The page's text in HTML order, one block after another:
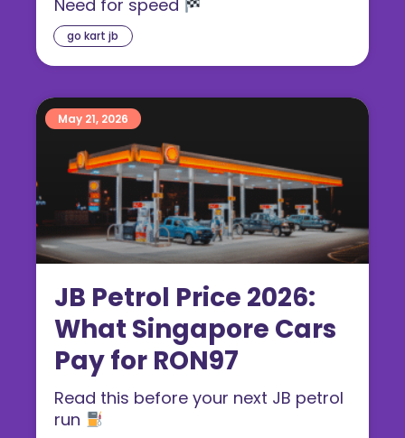
go kart jb
Need for speed
JB Petrol Price 2026:
What Singapore Cars
Pay for RON97
Read this before your next JB petrol
run
May 21, 2026